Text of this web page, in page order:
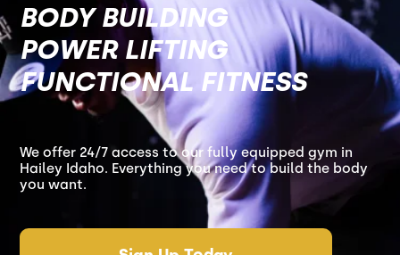
BODY BUILDING
POWER LIFTING
FUNCTIONAL FITNESS
We offer 24/7 access to our fully equipped gym in
Hailey Idaho. Everything you need to build the body
you want.